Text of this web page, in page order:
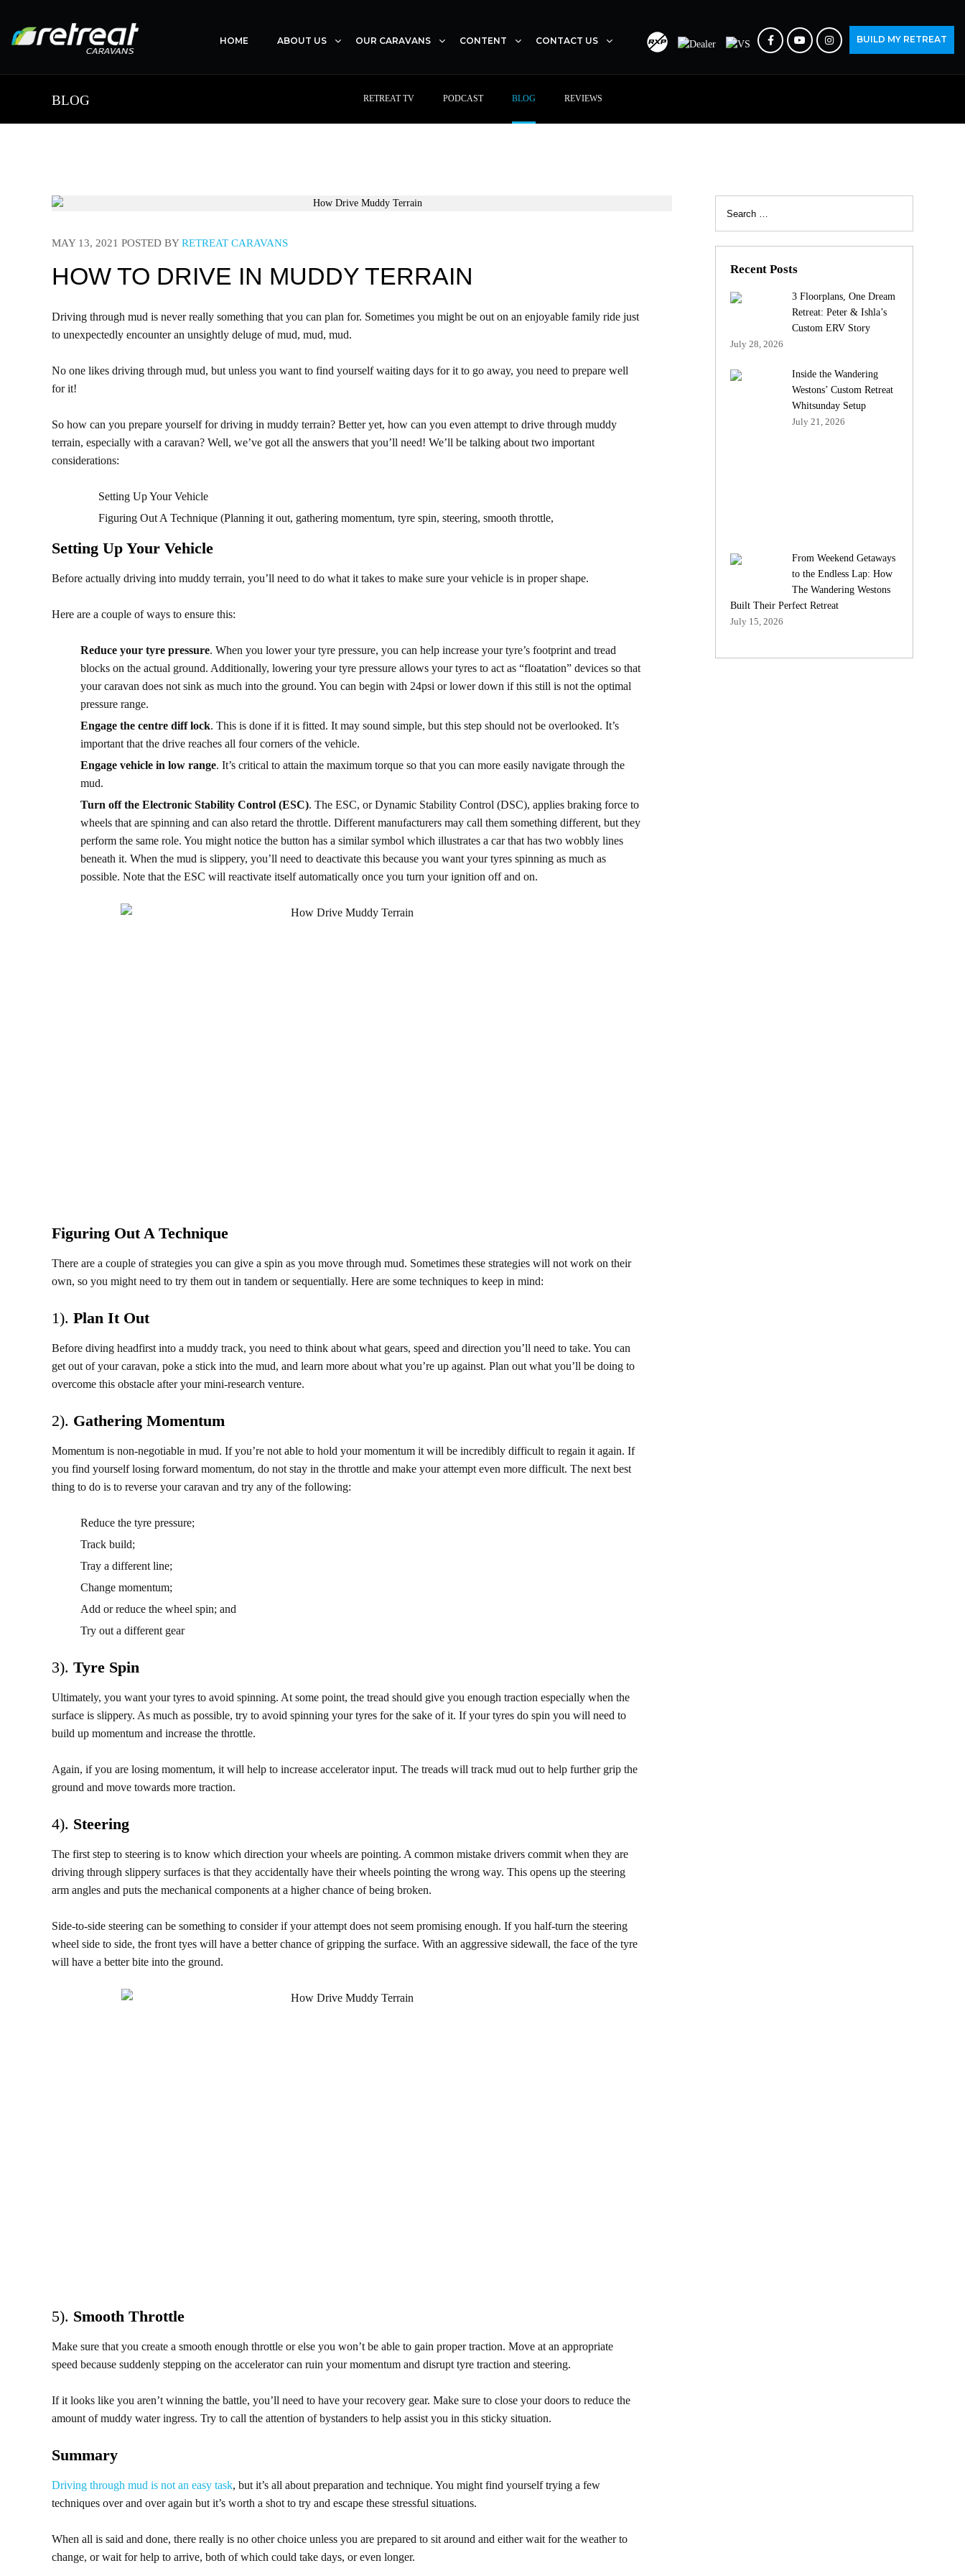
BUILD MY RETREAT
HOME ABOUT US OUR CARAVANS CONTENT CONTACT US
BLOG RETREAT TV PODCAST BLOG REVIEWS
MAY 13, 2021 POSTED BYRETREAT CARAVANS
HOW TO DRIVE IN MUDDY TERRAIN
Driving through mud is never really something that you can plan for. Sometimes you might be out on an enjoyable family ride just
to unexpectedly encounter an unsightly deluge of mud, mud, mud.
No one likes driving through mud, but unless you want to find yourself waiting days for it to go away, you need to prepare well
for it!
So how can you prepare yourself for driving in muddy terrain? Better yet, how can you even attempt to drive through muddy
terrain, especially with a caravan? Well, we’ve got all the answers that you’ll need! We’ll be talking about two important
considerations:
Setting Up Your Vehicle
Figuring Out A Technique (Planning it out, gathering momentum, tyre spin, steering, smooth throttle,
Setting Up Your Vehicle
Before actually driving into muddy terrain, you’ll need to do what it takes to make sure your vehicle is in proper shape.
Here are a couple of ways to ensure this:
Reduce your tyre pressure. When you lower your tyre pressure, you can help increase your tyre’s footprint and tread
blocks on the actual ground. Additionally, lowering your tyre pressure allows your tyres to act as “floatation” devices so that
your caravan does not sink as much into the ground. You can begin with 24psi or lower down if this still is not the optimal
pressure range.
Engage the centre diff lock. This is done if it is fitted. It may sound simple, but this step should not be overlooked. It’s
important that the drive reaches all four corners of the vehicle.
Engage vehicle in low range. It’s critical to attain the maximum torque so that you can more easily navigate through the
mud.
Turn off the Electronic Stability Control (ESC). The ESC, or Dynamic Stability Control (DSC), applies braking force to
wheels that are spinning and can also retard the throttle. Different manufacturers may call them something different, but they
perform the same role. You might notice the button has a similar symbol which illustrates a car that has two wobbly lines
beneath it. When the mud is slippery, you’ll need to deactivate this because you want your tyres spinning as much as
possible. Note that the ESC will reactivate itself automatically once you turn your ignition off and on.
Figuring Out A Technique
There are a couple of strategies you can give a spin as you move through mud. Sometimes these strategies will not work on their
own, so you might need to try them out in tandem or sequentially. Here are some techniques to keep in mind:
1). Plan It Out
Before diving headfirst into a muddy track, you need to think about what gears, speed and direction you’ll need to take. You can
get out of your caravan, poke a stick into the mud, and learn more about what you’re up against. Plan out what you’ll be doing to
overcome this obstacle after your mini-research venture.
2). Gathering Momentum
Momentum is non-negotiable in mud. If you’re not able to hold your momentum it will be incredibly difficult to regain it again. If
you find yourself losing forward momentum, do not stay in the throttle and make your attempt even more difficult. The next best
thing to do is to reverse your caravan and try any of the following:
Reduce the tyre pressure;
Track build;
Tray a different line;
Change momentum;
Add or reduce the wheel spin; and
Try out a different gear
3). Tyre Spin
Ultimately, you want your tyres to avoid spinning. At some point, the tread should give you enough traction especially when the
surface is slippery. As much as possible, try to avoid spinning your tyres for the sake of it. If your tyres do spin you will need to
build up momentum and increase the throttle.
Again, if you are losing momentum, it will help to increase accelerator input. The treads will track mud out to help further grip the
ground and move towards more traction.
4). Steering
The first step to steering is to know which direction your wheels are pointing. A common mistake drivers commit when they are
driving through slippery surfaces is that they accidentally have their wheels pointing the wrong way. This opens up the steering
arm angles and puts the mechanical components at a higher chance of being broken.
Side-to-side steering can be something to consider if your attempt does not seem promising enough. If you half-turn the steering
wheel side to side, the front tyes will have a better chance of gripping the surface. With an aggressive sidewall, the face of the tyre
will have a better bite into the ground.
5). Smooth Throttle
Make sure that you create a smooth enough throttle or else you won’t be able to gain proper traction. Move at an appropriate
speed because suddenly stepping on the accelerator can ruin your momentum and disrupt tyre traction and steering.
If it looks like you aren’t winning the battle, you’ll need to have your recovery gear. Make sure to close your doors to reduce the
amount of muddy water ingress. Try to call the attention of bystanders to help assist you in this sticky situation.
Summary
Driving through mud is not an easy task, but it’s all about preparation and technique. You might find yourself trying a few
techniques over and over again but it’s worth a shot to try and escape these stressful situations.
When all is said and done, there really is no other choice unless you are prepared to sit around and either wait for the weather to
change, or wait for help to arrive, both of which could take days, or even longer.
for:
Recent Posts
3 Floorplans, One Dream
Retreat: Peter & Ishla’s
Custom ERV Story
July 28, 2026
Inside the Wandering
Westons’ Custom Retreat
Whitsunday Setup
July 21, 2026
From Weekend Getaways
to the Endless Lap: How
The Wandering Westons
Built Their Perfect Retreat
July 15, 2026